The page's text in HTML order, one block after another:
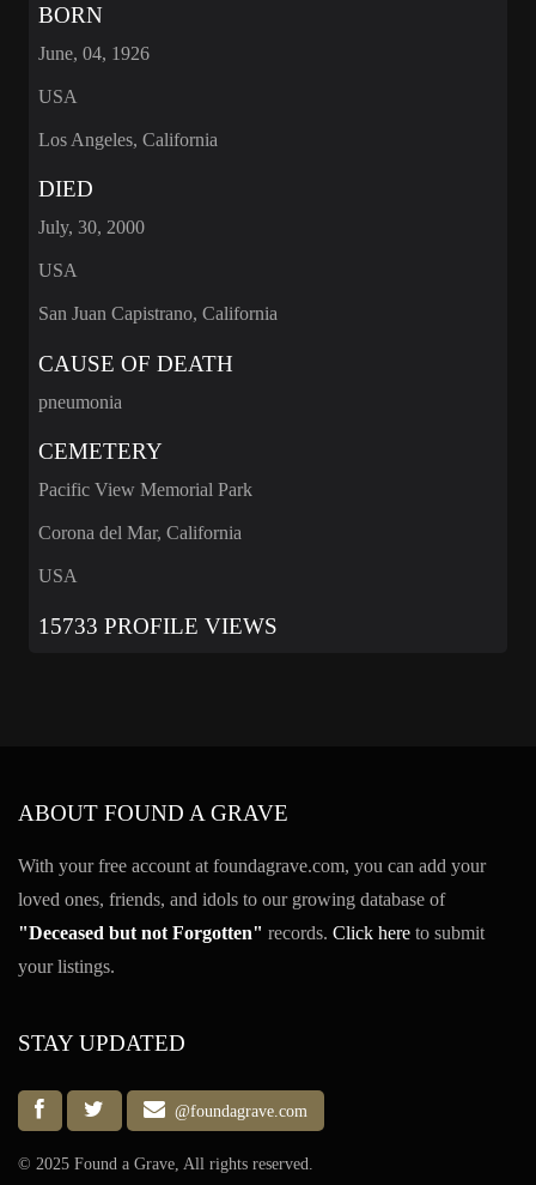
BORN
June, 04, 1926
USA
Los Angeles, California
DIED
July, 30, 2000
USA
San Juan Capistrano, California
CAUSE OF DEATH
pneumonia
CEMETERY
Pacific View Memorial Park
Corona del Mar, California
USA
15733 PROFILE VIEWS
ABOUT FOUND A GRAVE
With your free account at foundagrave.com, you can add your
loved ones, friends, and idols to our growing database of
"Deceased but not Forgotten" records. Click here to submit
your listings.
STAY UPDATED
@foundagrave.com
© 2025 Found a Grave, All rights reserved.